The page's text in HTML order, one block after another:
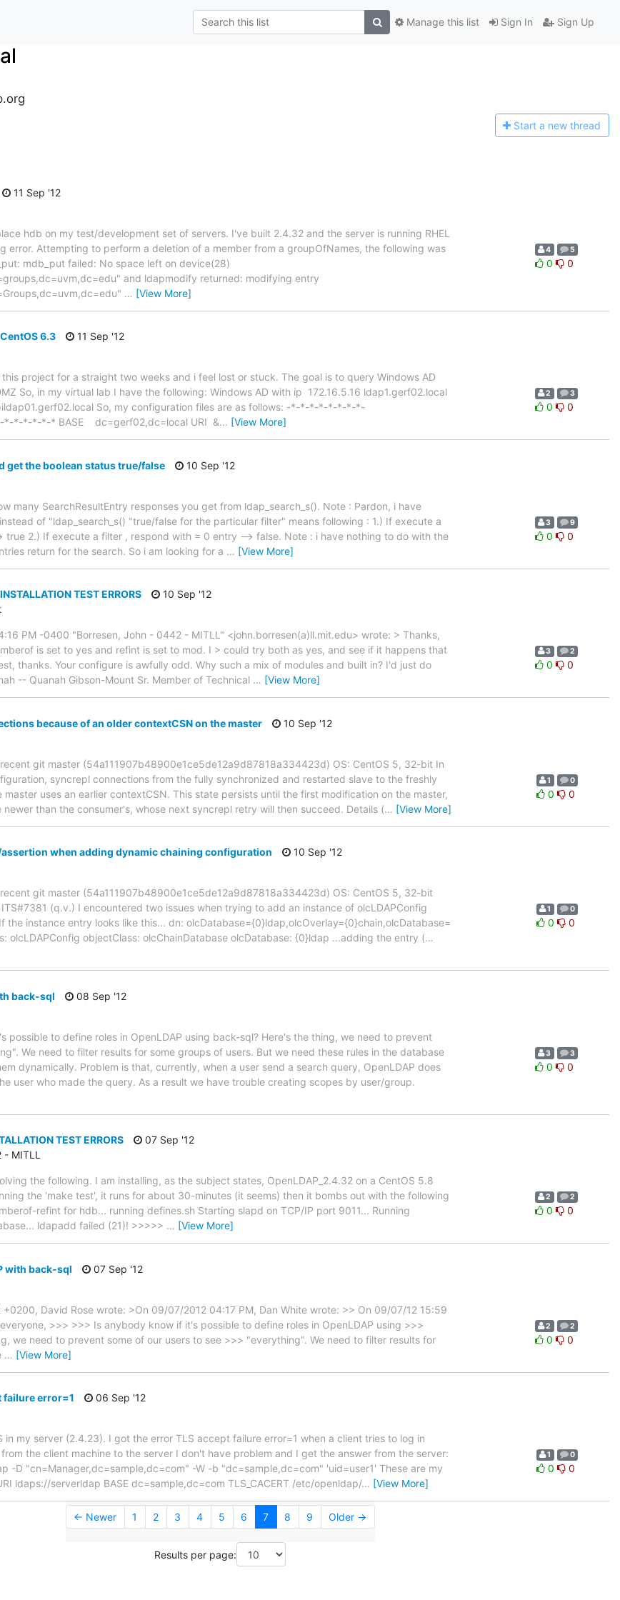
Sign In Sign Up
Manage this list
Start a new thread
11 Sep '12
hdb on my test/development set of servers. I've built 2.4.32 and the server is running RHEL
error. Attempting to perform a deletion of a member from a groupOfNames, the following was
mdb_put failed: No space left on device(28)
and ldapmodify returned: modifying entry
… [View More]
4 5
0 0
6.3
11 Sep '12
project for a straight two weeks and i feel lost or stuck. The goal is to query Windows AD
So, in my virtual lab I have the following: Windows AD with ip 172.16.5.16 ldap1.gerf02.local
So, my configuration files are as follows: -*-*-*-*-*-*-*-*-
*-*-*-*-* BASE dc=gerf02,dc=local URI &… [View More]
2 3
0 0
get the boolean status true/false
10 Sep '12
many SearchResultEntry responses you get from ldap_search_s(). Note : Pardon, i have
of "ldap_search_s() "true/false for the particular filter" means following : 1.) If execute a
2.) If execute a filter , respond with = 0 entry --> false. Note : i have nothing to do with the
return for the search. So i am looking for a … [View More]
3 9
0 0
TEST ERRORS
10 Sep '12
PM -0400 "Borresen, John - 0442 - MITLL" <john.borresen(a)ll.mit.edu> wrote: > Thanks,
is set to yes and refint is set to mod. I > could try both as yes, and see if it happens that
thanks. Your configure is awfully odd. Why such a mix of modules and built in? I'd just do
-- Quanah Gibson-Mount Sr. Member of Technical … [View More]
3 2
0 0
because of an older contextCSN on the master
10 Sep '12
git master (54a111907b48900e1ce5de12a9d87818a334423d) OS: CentOS 5, 32-bit In
syncrepl connections from the fully synchronized and restarted slave to the freshly
uses an earlier contextCSN. This state persists until the first modification on the master,
than the consumer's, whose next syncrepl retry will then succeed. Details (… [View More]
1 0
0 0
when adding dynamic chaining configuration
10 Sep '12
git master (54a111907b48900e1ce5de12a9d87818a334423d) OS: CentOS 5, 32-bit
(q.v.) I encountered two issues when trying to add an instance of olcLDAPConfig
the instance entry looks like this... dn: olcDatabase={0}ldap,olcOverlay={0}chain,olcDatabase=
olcLDAPConfig objectClass: olcChainDatabase olcDatabase: {0}ldap ...adding the entry (…
1 0
0 0
back-sql
08 Sep '12
possible to define roles in OpenLDAP using back-sql? Here's the thing, we need to prevent
We need to filter results for some groups of users. But we need these rules in the database
dynamically. Problem is that, currently, when a user send a search query, OpenLDAP does
user who made the query. As a result we have trouble creating scopes by user/group.
3 3
0 0
TEST ERRORS
MITLL
07 Sep '12
the following. I am installing, as the subject states, OpenLDAP_2.4.32 on a CentOS 5.8
the 'make test', it runs for about 30-minutes (it seems) then it bombs out with the following
refint for hdb... running defines.sh Starting slapd on TCP/IP port 9011... Running
ldapadd failed (21)! >>>>> … [View More]
2 2
0 0
with back-sql
07 Sep '12
David Rose wrote: >On 09/07/2012 04:17 PM, Dan White wrote: >> On 09/07/12 15:59
>>> >>> Is anybody know if it's possible to define roles in OpenLDAP using >>>
we need to prevent some of our users to see >>> "everything". We need to filter results for
… [View More]
2 2
0 0
failure error=1
06 Sep '12
in my server (2.4.23). I got the error TLS accept failure error=1 when a client tries to log in
the client machine to the server I don't have problem and I get the answer from the server:
-D "cn=Manager,dc=sample,dc=com" -W -b "dc=sample,dc=com" 'uid=user1' These are my
ldaps://serverldap BASE dc=sample,dc=com TLS_CACERT /etc/openldap/… [View More]
1 0
0 0
← Newer 1 2 3 4 5 6 7 8 9 Older →
Results per page: